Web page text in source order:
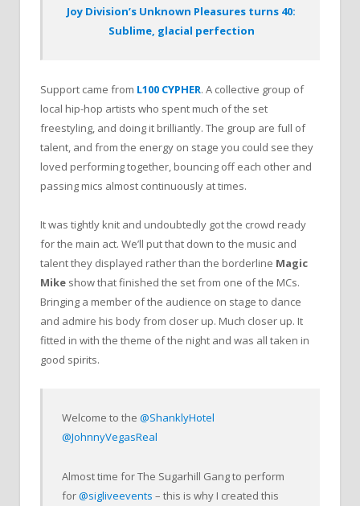
Joy Division’s Unknown Pleasures turns 40:
Sublime, glacial perfection
Support came from L100 CYPHER. A collective group of
local hip-hop artists who spent much of the set
freestyling, and doing it brilliantly. The group are full of
talent, and from the energy on stage you could see they
loved performing together, bouncing off each other and
passing mics almost continuously at times.
It was tightly knit and undoubtedly got the crowd ready
for the main act. We’ll put that down to the music and
talent they displayed rather than the borderline Magic
Mike show that finished the set from one of the MCs.
Bringing a member of the audience on stage to dance
and admire his body from closer up. Much closer up. It
fitted in with the theme of the night and was all taken in
good spirits.
Welcome to the@ShanklyHotel
@JohnnyVegasReal
Almost time for The Sugarhill Gang to perform
for@sigliveevents – this is why I created this